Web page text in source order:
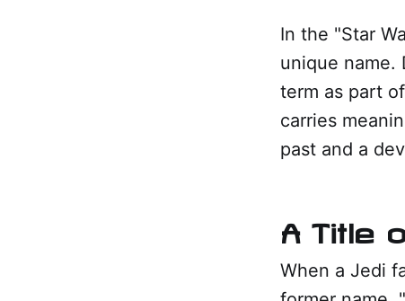
In the "Star
unique name.
term as part
carries
past and a
A Title
When a Jedi